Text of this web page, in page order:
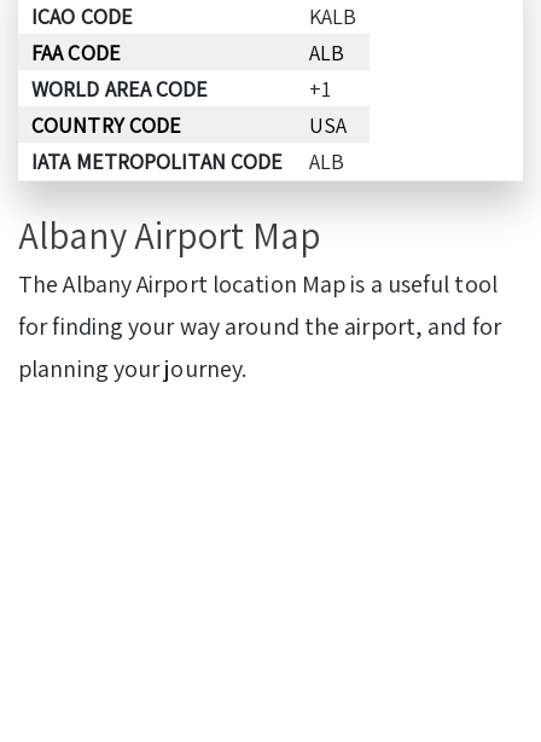
ICAO CODE
KALB
FAA CODE
ALB
WORLD AREA CODE
+1
COUNTRY CODE
USA
IATA METROPOLITAN CODE
ALB
Albany Airport Map
The Albany Airport location Map is a useful tool
for finding your way around the airport, and for
planning your journey.